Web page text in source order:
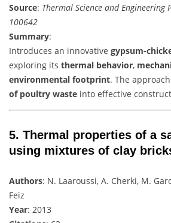
Source: Thermal Science and Engineering
100642
Summary:
Introduces an innovative gypsum-
exploring its thermal behavior,
environmental footprint. The
of poultry waste into effective
5. Thermal properties of a
using mixtures of clay
Authors: N. Laaroussi, A. Cherki, M.
Feiz
Year: 2013